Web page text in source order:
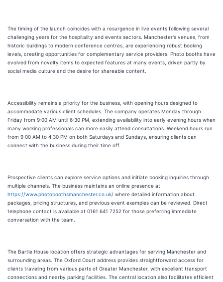
The timing of the launch coincides with a resurgence in live events following several
challenging years for the hospitality and events sectors. Manchester's venues, from
historic buildings to modern conference centres, are experiencing robust booking
levels, creating opportunities for complementary service providers. Photo booths have
evolved from novelty items to expected features at many events, driven partly by
social media culture and the desire for shareable content.
Accessibility remains a priority for the business, with opening hours designed to
accommodate various client schedules. The company operates Monday through
Friday from 9:00 AM until 6:30 PM, extending availability into early evening hours when
many working professionals can more easily attend consultations. Weekend hours run
from 9:00 AM to 4:30 PM on both Saturdays and Sundays, ensuring clients can
connect with the business during their time off.
Prospective clients can explore service options and initiate booking inquiries through
multiple channels. The business maintains an online presence at
https://www.photoboothsmanchester.co.uk/ where detailed information about
packages, pricing structures, and previous event examples can be reviewed. Direct
telephone contact is available at 0161 641 7252 for those preferring immediate
conversation with the team.
The Bartle House location offers strategic advantages for serving Manchester and
surrounding areas. The Oxford Court address provides straightforward access for
clients traveling from various parts of Greater Manchester, with excellent transport
connections and nearby parking facilities. The central location also facilitates efficient